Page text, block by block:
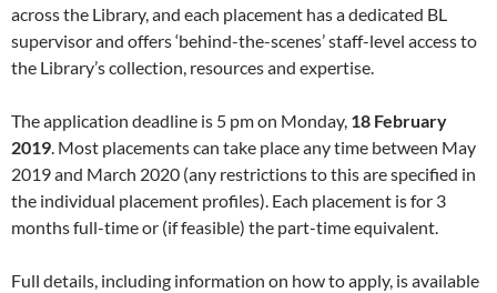
across the Library, and each placement has a dedicated BL
supervisor and offers ‘behind-the-scenes’ staff-level access to
the Library’s collection, resources and expertise.
The application deadline is 5 pm on Monday, 18 February
2019. Most placements can take place any time between May
2019 and March 2020 (any restrictions to this are specified in
the individual placement profiles). Each placement is for 3
months full-time or (if feasible) the part-time equivalent.
Full details, including information on how to apply, is available